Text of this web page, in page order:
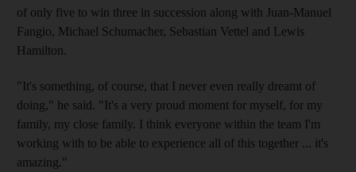
of only five to win three in succession along with Juan-Manuel
Fangio, Michael Schumacher, Sebastian Vettel and Lewis
Hamilton.
"It's something, of course, that I never even really dreamt of
doing," he said. "It's a very proud moment for myself, for my
family, my close family. I think everyone within the team I'm
working with to be able to experience all of this together ... it's
amazing."